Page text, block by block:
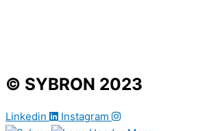
© SYBRON 2023
Linkedin Instagram